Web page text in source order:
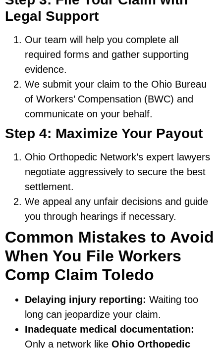
Legal Support
Our team will help you complete all
required forms and gather supporting
evidence.
We submit your claim to the Ohio Bureau
of Workers’ Compensation (BWC) and
communicate on your behalf.
Step 4: Maximize Your Payout
Ohio Orthopedic Network’s expert lawyers
negotiate aggressively to secure the best
settlement.
We appeal any unfair decisions and guide
you through hearings if necessary.
Common Mistakes to Avoid
When You File Workers
Comp Claim Toledo
Delaying injury reporting: Waiting too
long can jeopardize your claim.
Inadequate medical documentation:
Only a network like Ohio Orthopedic